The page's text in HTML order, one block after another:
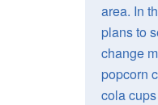
area. In
plans to
change
popcorn
cola